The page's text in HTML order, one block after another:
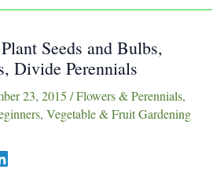
Seeds and Bulbs,
Divide Perennials
23, 2015 /Flowers & Perennials,
, Vegetable & Fruit Gardening